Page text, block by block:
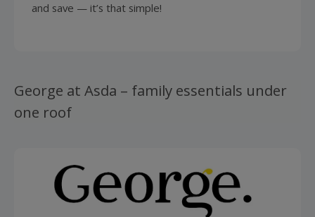
and save — it’s that simple!
George at Asda – family essentials under
one roof